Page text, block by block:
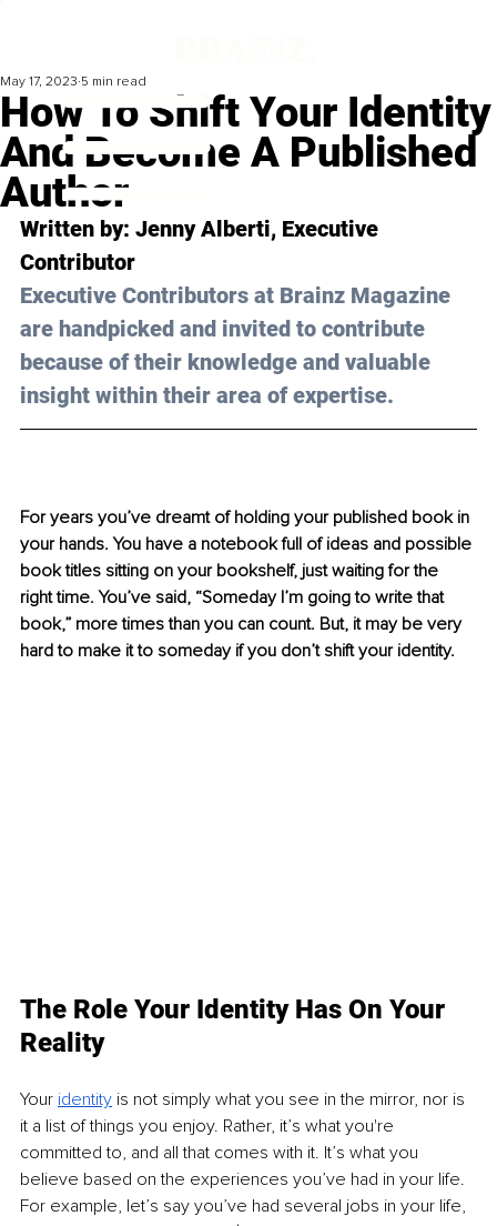
How To Shift Your Identity
And Become A Published
Author
May 17, 2023 5 min read
Written by: Jenny Alberti, Executive
Contributor
Executive Contributors at Brainz Magazine
are handpicked and invited to contribute
because of their knowledge and valuable
insight within their area of expertise.
For years you’ve dreamt of holding your published book in
your hands. You have a notebook full of ideas and possible
book titles sitting on your bookshelf, just waiting for the
right time. You’ve said, “Someday I’m going to write that
book,” more times than you can count. But, it may be very
hard to make it to someday if you don’t shift your identity.
The Role Your Identity Has On Your
Reality
Your identity is not simply what you see in the mirror, nor is
it a list of things you enjoy. Rather, it’s what you're
committed to, and all that comes with it. It’s what you
believe based on the experiences you’ve had in your life.
For example, let’s say you’ve had several jobs in your life,